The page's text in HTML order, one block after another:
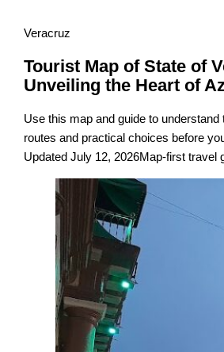
Veracruz
Tourist Map of State of
Unveiling the Heart of
Use this map and guide to understand
routes and practical choices before
Updated July 12, 2026Map-first travel